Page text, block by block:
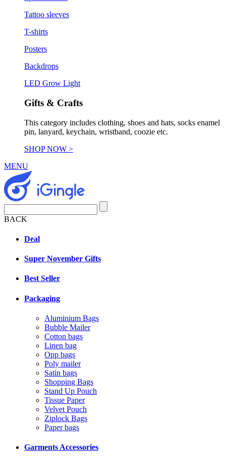
Tattoo sleeves
T-shirts
Posters
Backdrops
LED Grow Light
Gifts & Crafts
This category includes clothing, shoes and hats, socks enamel
pin, lanyard, keychain, wristband, coozie etc.
SHOP NOW >
MENU
BACK
Deal
Super November Gifts
Best Seller
Packaging
Aluminium Bags
Bubble Mailer
Cotton bags
Linen bag
Opp bags
Poly mailer
Satin bags
Shopping Bags
Stand Up Pouch
Tissue Paper
Velvet Pouch
Ziplock Bags
Paper bags
Garments Accessories